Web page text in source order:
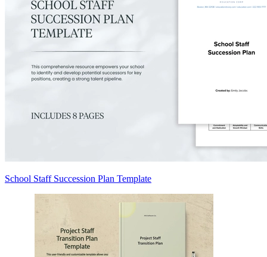
School Staff Succession Plan Template